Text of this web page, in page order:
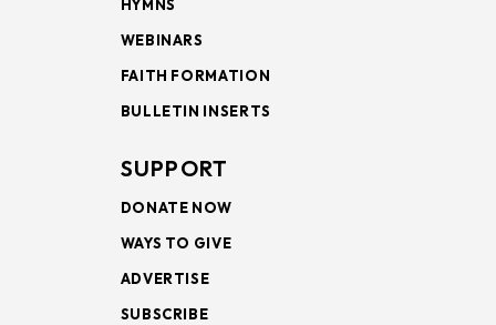
HYMNS
WEBINARS
FAITH FORMATION
BULLETIN INSERTS
SUPPORT
DONATE NOW
WAYS TO GIVE
ADVERTISE
SUBSCRIBE